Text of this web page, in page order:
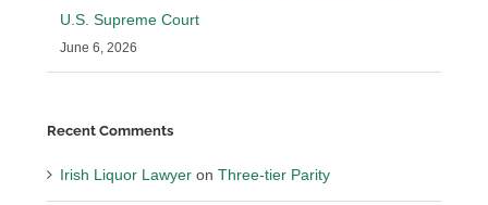
U.S. Supreme Court
June 6, 2026
Recent Comments
Irish Liquor Lawyer onThree-tier Parity